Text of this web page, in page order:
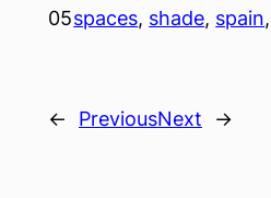
05spaces, shade, spain
← PreviousNext →